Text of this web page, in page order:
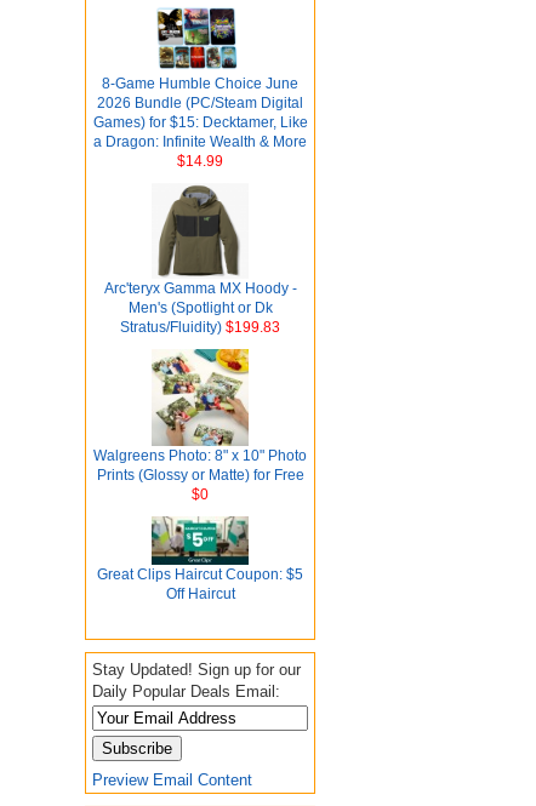
8-Game Humble Choice June
2026 Bundle (PC/Steam Digital
Games) for $15: Decktamer, Like
a Dragon: Infinite Wealth & More
$14.99
Arc'teryx Gamma MX Hoody -
Men's (Spotlight or Dk
Stratus/Fluidity) $199.83
Walgreens Photo: 8" x 10" Photo
Prints (Glossy or Matte) for Free
$0
Great Clips Haircut Coupon: $5
Off Haircut
Stay Updated! Sign up for our
Daily Popular Deals Email:
Preview Email Content